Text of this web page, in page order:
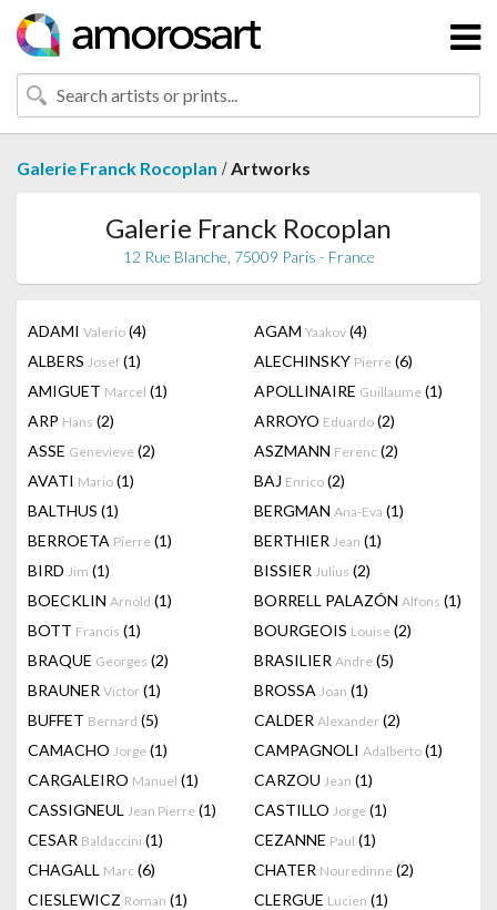
Galerie Franck Rocoplan /Artworks
Galerie Franck Rocoplan
12 Rue Blanche, 75009 Paris - France
ADAMI Valerio (4) AGAM Yaakov (4)
ALBERS Josef (1) ALECHINSKY Pierre (6)
AMIGUET Marcel (1) APOLLINAIRE Guillaume (1)
ARP Hans (2) ARROYO Eduardo (2)
ASSE Genevieve (2) ASZMANN Ferenc (2)
AVATI Mario (1) BAJ Enrico (2)
BALTHUS (1) BERGMAN Ana-Eva (1)
BERROETA Pierre (1) BERTHIER Jean (1)
BIRD Jim (1) BISSIER Julius (2)
BOECKLIN Arnold (1) BORRELL PALAZÓN Alfons (1)
BOTT Francis (1) BOURGEOIS Louise (2)
BRAQUE Georges (2) BRASILIER Andre (5)
BRAUNER Victor (1) BROSSA Joan (1)
BUFFET Bernard (5) CALDER Alexander (2)
CAMACHO Jorge (1) CAMPAGNOLI Adalberto (1)
CARGALEIRO Manuel (1) CARZOU Jean (1)
CASSIGNEUL Jean Pierre (1) CASTILLO Jorge (1)
CESAR Baldaccini (1) CEZANNE Paul (1)
CHAGALL Marc (6) CHATER Nouredinne (2)
CIESLEWICZ Roman (1) CLERGUE Lucien (1)